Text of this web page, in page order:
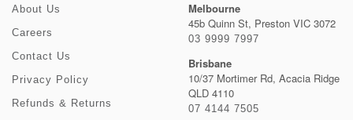
About Us
Careers
Contact Us
Privacy Policy
Refunds & Returns
Melbourne
45b Quinn St, Preston VIC 3072
03 9999 7997
Brisbane
10/37 Mortimer Rd, Acacia Ridge
QLD 4110
07 4144 7505